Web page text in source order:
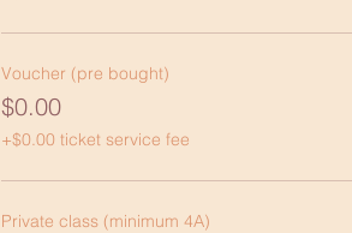
Voucher (pre bought)
$0.00
+$0.00 ticket service fee
Private class (minimum 4A)